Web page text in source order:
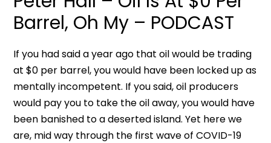
Barrel, Oh My – PODCAST
If you had said a year ago that oil would be trading
at $0 per barrel, you would have been locked up as
mentally incompetent. If you said, oil producers
would pay you to take the oil away, you would have
been banished to a deserted island. Yet here we
are, mid way through the first wave of COVID-19